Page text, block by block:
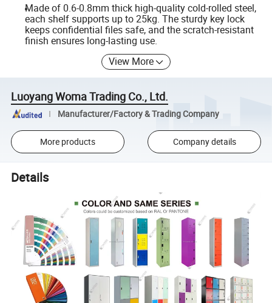
Made of 0.6-0.8mm thick high-quality cold-rolled steel,
each shelf supports up to 25kg. The sturdy key lock
keeps confidential files safe, and the scratch-resistant
finish ensures long-lasting use.
View More
Luoyang Woma Trading Co., Ltd.
Manufacturer/Factory & Trading Company
More products Company details
Details